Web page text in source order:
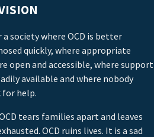
society where OCD is better
quickly, where appropriate
open and accessible, where support
available and where nobody
for help.
tears families apart and leaves
OCD ruins lives. It is a sad